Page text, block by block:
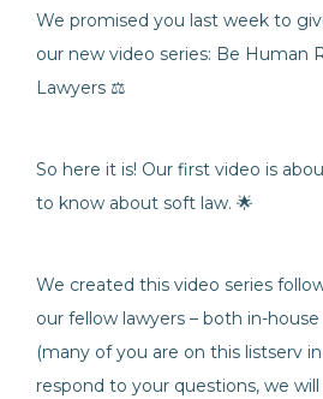
We promised you last week to
our new video series: Be Human
Lawyers ⚖️
So here it is! Our first video is
to know about soft law. 🌟
We created this video series
our fellow lawyers – both in-
(many of you are on this listserv
respond to your questions, we